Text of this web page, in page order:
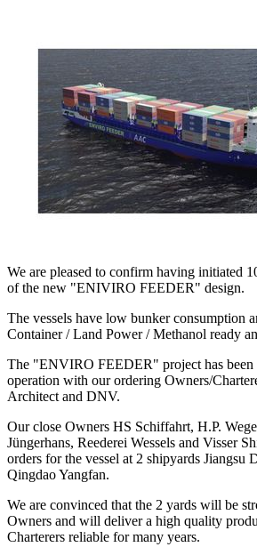
We are pleased to confirm having initiated
of the new "ENIVIRO FEEDER" design.
The vessels have low bunker consumption
Container / Land Power / Methanol ready
The "ENVIRO FEEDER" project has been
operation with our ordering Owners/
Architect and DNV.
Our close Owners HS Schiffahrt, H.P.
Jüngerhans, Reederei Wessels and Visser
orders for the vessel at 2 shipyards Jiangsu
Qingdao Yangfan.
We are convinced that the 2 yards will be
Owners and will deliver a high quality
Charterers reliable for many years.